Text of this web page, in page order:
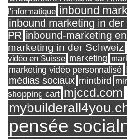
l'informatique inbound
inbound marketing in der
PR inbound-marketing
marketing in der Schweiz
vidéo en Suisse marketing
marketing vidéo personnalisé
médias sociaux mintbird
shopping cart mjccd.com
pensée